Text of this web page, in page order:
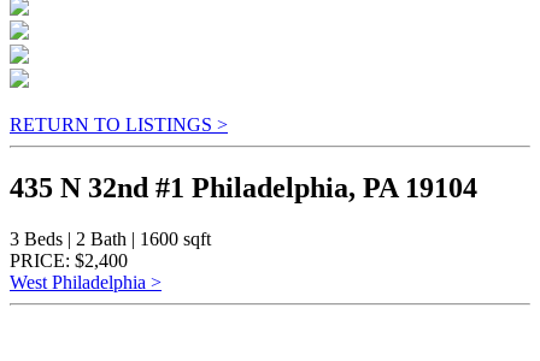
RETURN TO LISTINGS >
435 N 32nd #1 Philadelphia, PA 19104
3 Beds | 2 Bath | 1600 sqft
PRICE: $2,400
West Philadelphia >